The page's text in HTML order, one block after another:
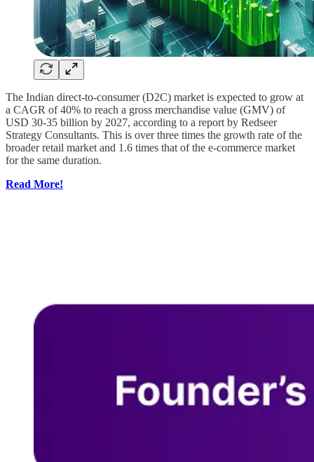
The Indian direct-to-consumer (D2C) market is expected to grow at
a CAGR of 40% to reach a gross merchandise value (GMV) of
USD 30-35 billion by 2027, according to a report by Redseer
Strategy Consultants. This is over three times the growth rate of the
broader retail market and 1.6 times that of the e-commerce market
for the same duration.
Read More!